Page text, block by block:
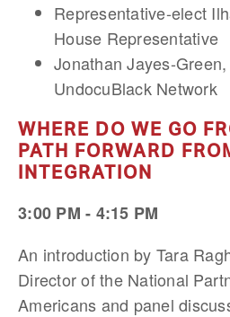
Representative-elect
House Representative
Jonathan Jayes-
UndocuBlack Network
WHERE DO WE GO
PATH FORWARD
INTEGRATION
3:00 PM - 4:15 PM
An introduction by Tara
Director of the National
Americans and panel